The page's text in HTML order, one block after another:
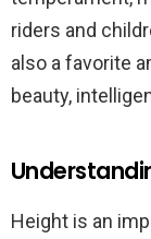
riders and
also a favorite
beauty,
Height is an